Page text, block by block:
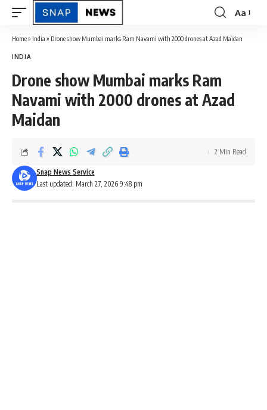
Font
Resizer
Aa
Home» India » Drone show Mumbai marks Ram Navami with 2000 drones at Azad Maidan
INDIA
Drone show Mumbai marks Ram
Navami with 2000 drones at Azad
Maidan
Last updated: March 27, 2026 9:48 pm
Snap News Service
2 Min Read